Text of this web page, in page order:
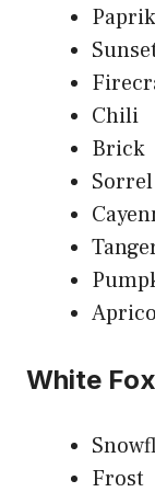
Chili
Brick
Sorrel
White
Frost